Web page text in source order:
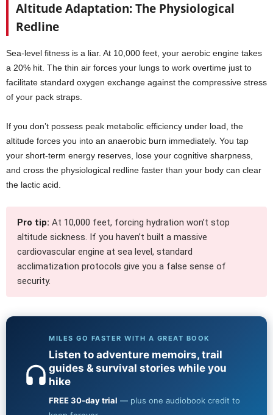
Altitude Adaptation: The Physiological
Redline
Sea-level fitness is a liar. At 10,000 feet, your aerobic engine takes
a 20% hit. The thin air forces your lungs to work overtime just to
facilitate standard oxygen exchange against the compressive stress
of your pack straps.
If you don’t possess peak metabolic efficiency under load, the
altitude forces you into an anaerobic burn immediately. You tap
your short-term energy reserves, lose your cognitive sharpness,
and cross the physiological redline faster than your body can clear
the lactic acid.
Pro tip: At 10,000 feet, forcing hydration won’t stop
altitude sickness. If you haven’t built a massive
cardiovascular engine at sea level, standard
acclimatization protocols give you a false sense of
security.